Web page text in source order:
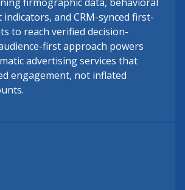
and CRM-synced first-
to reach verified decision-
first approach powers
advertising services that
engagement, not inflated